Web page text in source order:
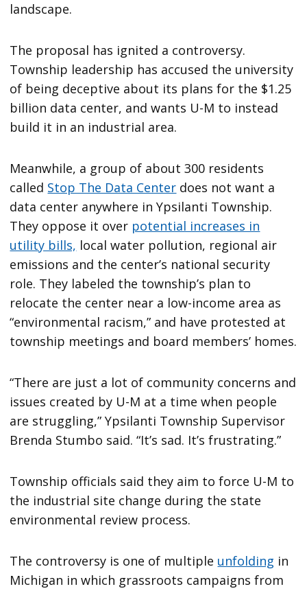
landscape.
The proposal has ignited a controversy.
Township leadership has accused the university
of being deceptive about its plans for the $1.25
billion data center, and wants U-M to instead
build it in an industrial area.
Meanwhile, a group of about 300 residents
called Stop The Data Center does not want a
data center anywhere in Ypsilanti Township.
They oppose it over potential increases in
utility bills, local water pollution, regional air
emissions and the center’s national security
role. They labeled the township’s plan to
relocate the center near a low-income area as
“environmental racism,” and have protested at
township meetings and board members’ homes.
“There are just a lot of community concerns and
issues created by U-M at a time when people
are struggling,” Ypsilanti Township Supervisor
Brenda Stumbo said. “It’s sad. It’s frustrating.”
Township officials said they aim to force U-M to
the industrial site change during the state
environmental review process.
The controversy is one of multiple unfolding in
Michigan in which grassroots campaigns from